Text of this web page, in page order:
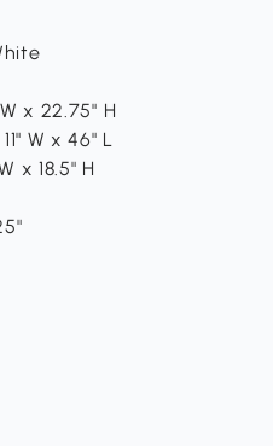
x 22.75" H
W x 46" L
x 18.5" H